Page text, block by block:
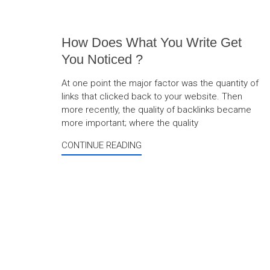
How Does What You Write Get
You Noticed ?
At one point the major factor was the quantity of
links that clicked back to your website. Then
more recently, the quality of backlinks became
more important; where the quality
CONTINUE READING